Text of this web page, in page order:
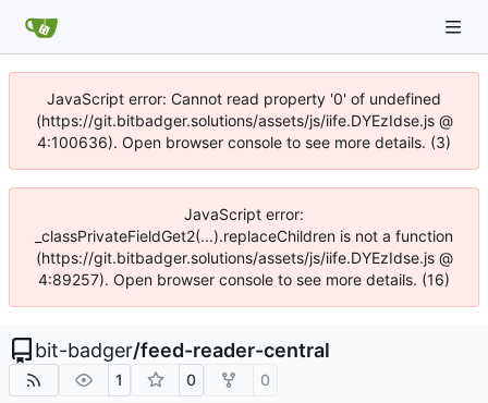
JavaScript error: Cannot read property '0' of undefined
(https://git.bitbadger.solutions/assets/js/iife.DYEzIdse.js @
4:100636). Open browser console to see more details. (3)
JavaScript error:
_classPrivateFieldGet2(...).replaceChildren is not a function
(https://git.bitbadger.solutions/assets/js/iife.DYEzIdse.js @
4:89257). Open browser console to see more details. (16)
bit-badger/feed-reader-central
1 0 0